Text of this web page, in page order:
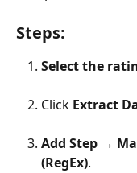
Steps:
Select the
Click Extract
Add Step →
(RegEx).